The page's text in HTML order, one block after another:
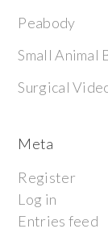
Peabody
Small Animal
Surgical
Meta
Register
Log in
Entries feed